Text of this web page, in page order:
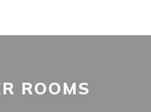
ROOMS